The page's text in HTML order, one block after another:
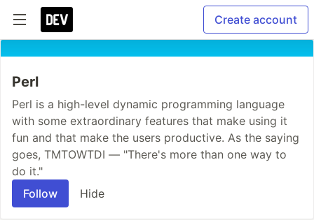
Create account
Perl
Perl is a high-level dynamic programming language
with some extraordinary features that make using it
fun and that make the users productive. As the saying
goes, TMTOWTDI — "There's more than one way to
do it."
Follow
Hide